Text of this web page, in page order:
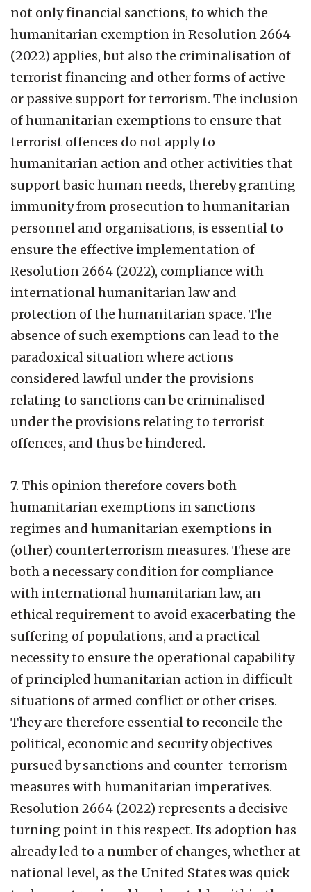
not only financial sanctions, to which the
humanitarian exemption in Resolution 2664
(2022) applies, but also the criminalisation of
terrorist financing and other forms of active
or passive support for terrorism. The inclusion
of humanitarian exemptions to ensure that
terrorist offences do not apply to
humanitarian action and other activities that
support basic human needs, thereby granting
immunity from prosecution to humanitarian
personnel and organisations, is essential to
ensure the effective implementation of
Resolution 2664 (2022), compliance with
international humanitarian law and
protection of the humanitarian space. The
absence of such exemptions can lead to the
paradoxical situation where actions
considered lawful under the provisions
relating to sanctions can be criminalised
under the provisions relating to terrorist
offences, and thus be hindered.
7. This opinion therefore covers both
humanitarian exemptions in sanctions
regimes and humanitarian exemptions in
(other) counterterrorism measures. These are
both a necessary condition for compliance
with international humanitarian law, an
ethical requirement to avoid exacerbating the
suffering of populations, and a practical
necessity to ensure the operational capability
of principled humanitarian action in difficult
situations of armed conflict or other crises.
They are therefore essential to reconcile the
political, economic and security objectives
pursued by sanctions and counter-terrorism
measures with humanitarian imperatives.
Resolution 2664 (2022) represents a decisive
turning point in this respect. Its adoption has
already led to a number of changes, whether at
national level, as the United States was quick